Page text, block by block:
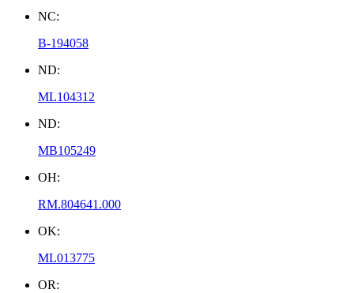
NC:
B-194058
ND:
ML104312
ND:
MB105249
OH:
RM.804641.000
OK:
ML013775
OR: